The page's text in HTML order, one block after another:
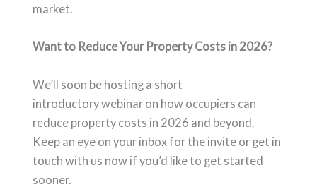
market.
Want to Reduce Your Property Costs in 2026?
We’ll soon be hosting a short
introductory webinar on how occupiers can
reduce property costs in 2026 and beyond.
Keep an eye on your inbox for the invite or get in
touch with us now if you’d like to get started
sooner.